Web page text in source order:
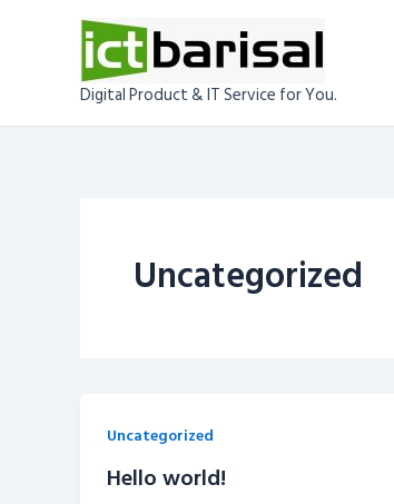
Digital Product & IT Service for You.
Uncategorized
Uncategorized
Hello world!